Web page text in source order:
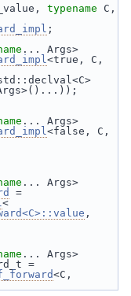
typename
;
... Args>
<true, C,
... Args>
<false, C,
... Args>
<
,
... Args>
=
<C,